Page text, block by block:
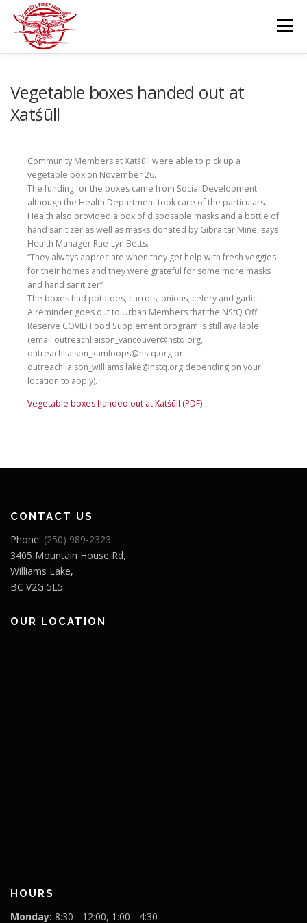
content
Menu
CAREERS
Vegetable boxes handed out at
Xatśūll
Community Members at Xatśūll were able to pick up a
vegetable box on November 26.
The funding for the boxes came from Social Development
although the Health Department took care of the particulars.
Health also provided a box of disposable masks and a bottle of
hand sanitizer as well as masks donated by Gibraltar Mine, says
Health Manager Rae-Lyn Betts.
“They always appreciate when they get help with fresh veggies
for their homes and they were grateful for some more masks
and hand sanitizer”
The boxes had potatoes, carrots, onions, celery and garlic.
A reminder goes out to Urban Members that the NStQ Off
Reserve COVID Food Supplement program is still available
(email outreachliaison_vancouver@nstq.org,
outreachliaison_kamloops@nstq.org or
outreachliaison_williams lake@nstq.org depending on your
location to apply).
Vegetable boxes handed out at Xatśūll (PDF)
CONTACT US
Phone: (250) 989-2323
3405 Mountain House Rd,
Williams Lake,
BC V2G 5L5
OUR LOCATION
HOURS
Monday: 8:30 - 12:00, 1:00 - 4:30